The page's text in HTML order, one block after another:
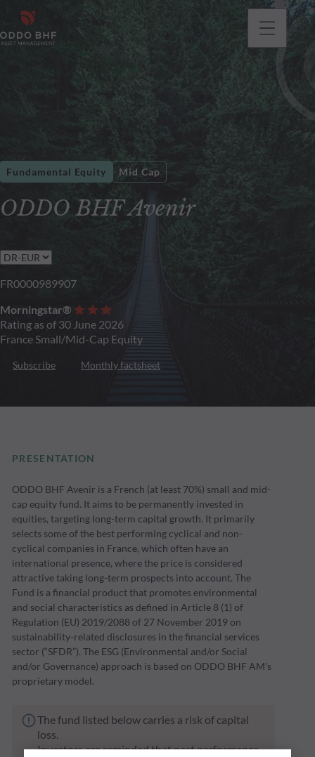
ODDO BHF Avenir
Fundamental Equity Mid Cap
FR0000989907
Morningstar®
Rating as of 30 June 2026
France Small/Mid-Cap Equity
Subscribe Monthly factsheet
PRESENTATION
ODDO BHF Avenir is a French (at least 70%) small and mid-
cap equity fund. It aims to be permanently invested in
equities, targeting long-term capital growth. It primarily
selects some of the best performing cyclical and non-
cyclical companies in France, which often have an
international presence, where the price is considered
attractive taking long-term prospects into account. The
Fund is a financial product that promotes environmental
and social characteristics as defined in Article 8 (1) of
Regulation (EU) 2019/2088 of 27 November 2019 on
sustainability-related disclosures in the financial services
sector (“SFDR”). The ESG (Environmental and/or Social
and/or Governance) approach is based on ODDO BHF AM's
proprietary model.
The fund listed below carries a risk of capital
loss.
Investors are reminded that past performance